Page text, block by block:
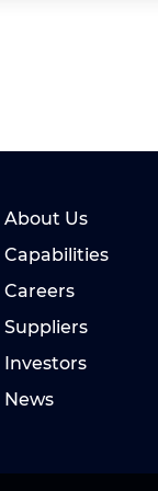
About Us
Capabilities
Careers
Suppliers
Investors
News